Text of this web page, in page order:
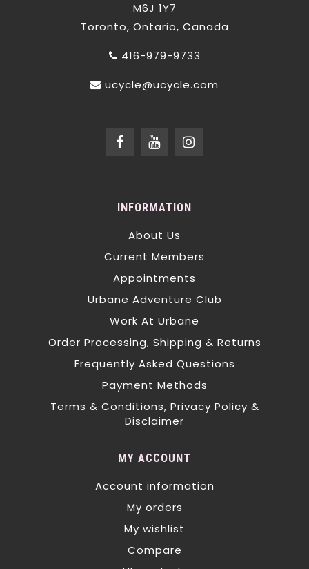
M6J 1Y7
Toronto, Ontario, Canada
416-979-9733
ucycle@ucycle.com
INFORMATION
About Us
Current Members
Appointments
Urbane Adventure Club
Work At Urbane
Order Processing, Shipping & Returns
Frequently Asked Questions
Payment Methods
Terms & Conditions, Privacy Policy &
Disclaimer
MY ACCOUNT
Account information
My orders
My wishlist
Compare